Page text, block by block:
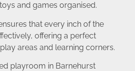
and games organised.
that every inch of the
offering a perfect
areas and learning corners.
playroom in Barnehurst